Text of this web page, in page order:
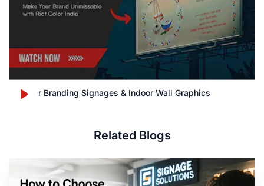
Outdoor Branding Signages & Indoor Wall Graphics
Related Blogs